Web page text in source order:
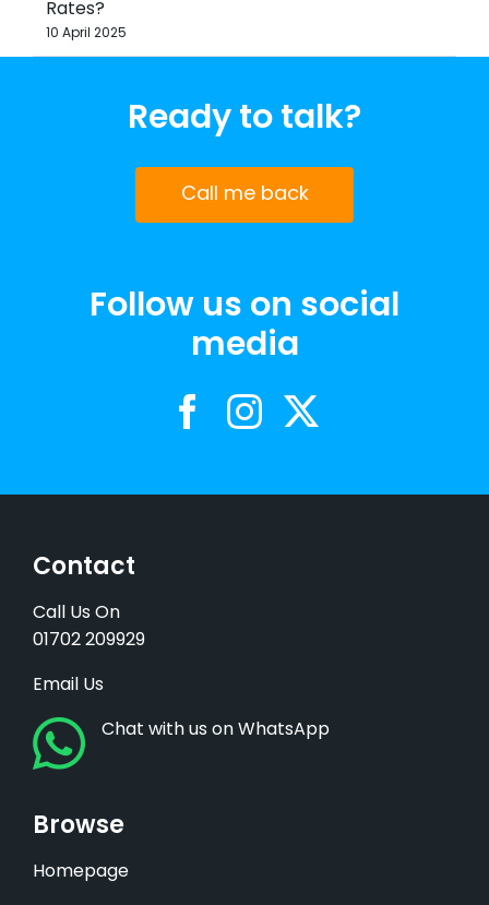
Rates?
10 April 2025
Ready to talk?
Call me back
Follow us on social
media
Contact
Call Us On
01702 209929
Email Us
Chat with us on WhatsApp
Browse
Homepage